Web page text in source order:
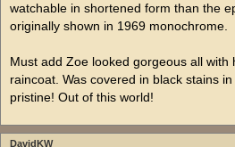
watchable in shortened form than the
originally shown in 1969 monochrome.
Must add Zoe looked gorgeous all with
raincoat. Was covered in black stains
pristine! Out of this world!
DavidKW